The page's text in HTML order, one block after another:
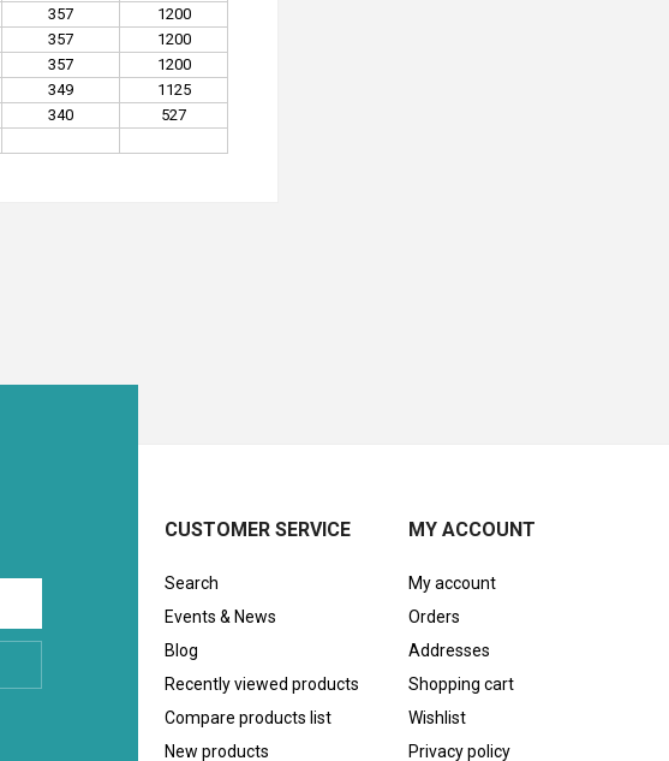
357
1200
357
1200
357
1200
349
1125
340
527
CUSTOMER SERVICE
Search
Events & News
Blog
Recently viewed products
Compare products list
New products
MY ACCOUNT
My account
Orders
Addresses
Shopping cart
Wishlist
Privacy policy